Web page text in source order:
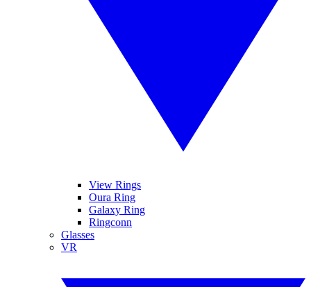
View Rings
Oura Ring
Galaxy Ring
Ringconn
Glasses
VR